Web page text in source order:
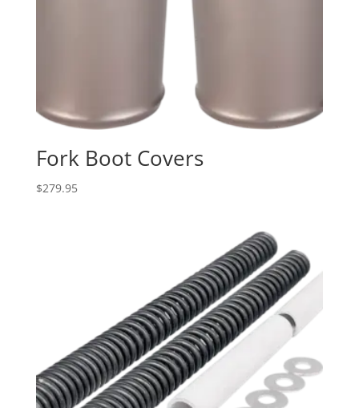
Fork Boot Covers
$279.95